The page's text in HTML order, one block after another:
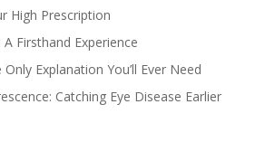
High Prescription
Firsthand Experience
Explanation You’ll Ever Need
Catching Eye Disease Earlier